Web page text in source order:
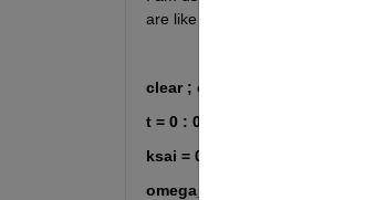
are like these:
clear ; clc ; close
t = 0 : 0.01 : 2 ;
ksai = 0 ;
omega_n = 50 ;